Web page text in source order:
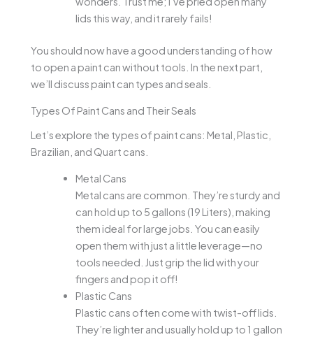
lids this way, and it rarely fails!
You should now have a good understanding of how
to open a paint can without tools. In the next part,
we’ll discuss paint can types and seals.
Types Of Paint Cans and Their Seals
Let’s explore the types of paint cans: Metal, Plastic,
Brazilian, and Quart cans.
Metal Cans
Metal cans are common. They’re sturdy and
can hold up to 5 gallons (19 Liters), making
them ideal for large jobs. You can easily
open them with just a little leverage—no
tools needed. Just grip the lid with your
fingers and pop it off!
Plastic Cans
Plastic cans often come with twist-off lids.
They’re lighter and usually hold up to 1 gallon